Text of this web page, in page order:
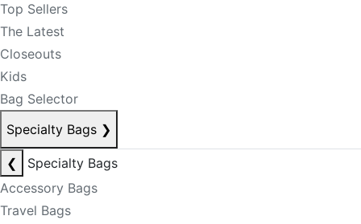
Top Sellers
The Latest
Closeouts
Kids
Bag Selector
Specialty Bags ❯
❮
Specialty Bags
Accessory Bags
Travel Bags